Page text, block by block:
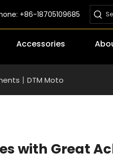
+86-18705109685
Accessories
丨DTM Moto
with Great